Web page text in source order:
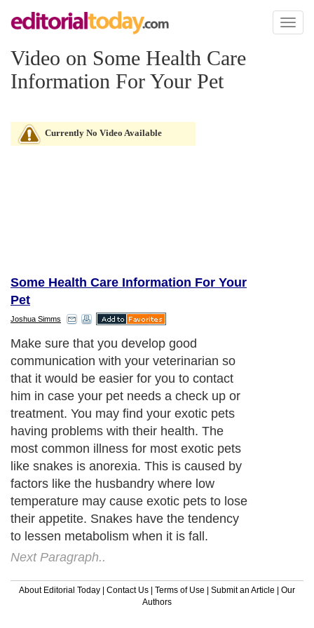
Toggle
Video on Some Health Care
Information For Your Pet
Currently No Video Available
Some Health Care Information For Your
Pet
Joshua Simms
Make sure that you develop good
communication with your veterinarian so
that it would be easier for you to contact
him in case your pet needs a check up or
treatment. You may find your exotic pets
having problems with their health. The
most common illness for most exotic pets
like snakes is anorexia. This is caused by
factors like the husbandry where low
temperature may cause exotic pets to lose
their appetite. Snakes have the tendency
to lessen metabolism when it is fall.
Next Paragraph..
About Editorial Today | Contact Us | Terms of Use | Submit an Article | Our
Authors